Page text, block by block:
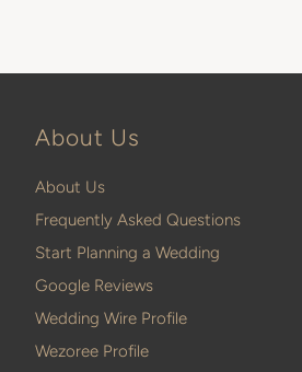
About Us
About Us
Frequently Asked Questions
Start Planning a Wedding
Google Reviews
Wedding Wire Profile
Wezoree Profile